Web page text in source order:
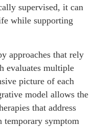
supervised, it can
while supporting
approaches that rely
evaluates multiple
picture of each
model allows the
that address
temporary symptom